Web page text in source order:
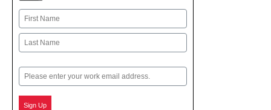
Name
First
Email
Sign Up